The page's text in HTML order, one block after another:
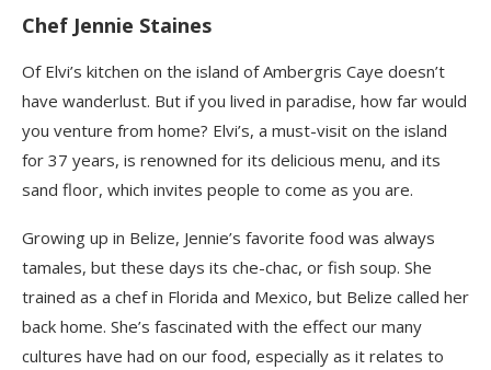
Chef Jennie Staines
Of Elvi’s kitchen on the island of Ambergris Caye doesn’t
have wanderlust. But if you lived in paradise, how far would
you venture from home? Elvi’s, a must-visit on the island
for 37 years, is renowned for its delicious menu, and its
sand floor, which invites people to come as you are.
Growing up in Belize, Jennie’s favorite food was always
tamales, but these days its che-chac, or fish soup. She
trained as a chef in Florida and Mexico, but Belize called her
back home. She’s fascinated with the effect our many
cultures have had on our food, especially as it relates to